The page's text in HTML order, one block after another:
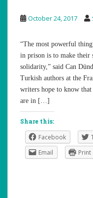
October 24, 2017
“The most powerful
in prison is to make their
solidarity,” said Can
Turkish authors at the
writers hope to know
are in […]
Share this:
Facebook
Email
Print